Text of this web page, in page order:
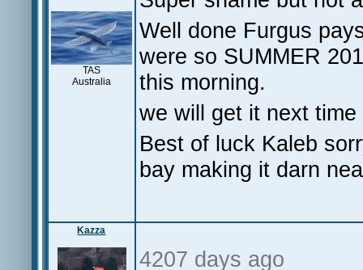
TAS
Australia
Well done Furgus
were so SUMMER
this morning.
we will get it next time
Best of luck Kaleb
bay making it darn
Kazza
4207 days ago